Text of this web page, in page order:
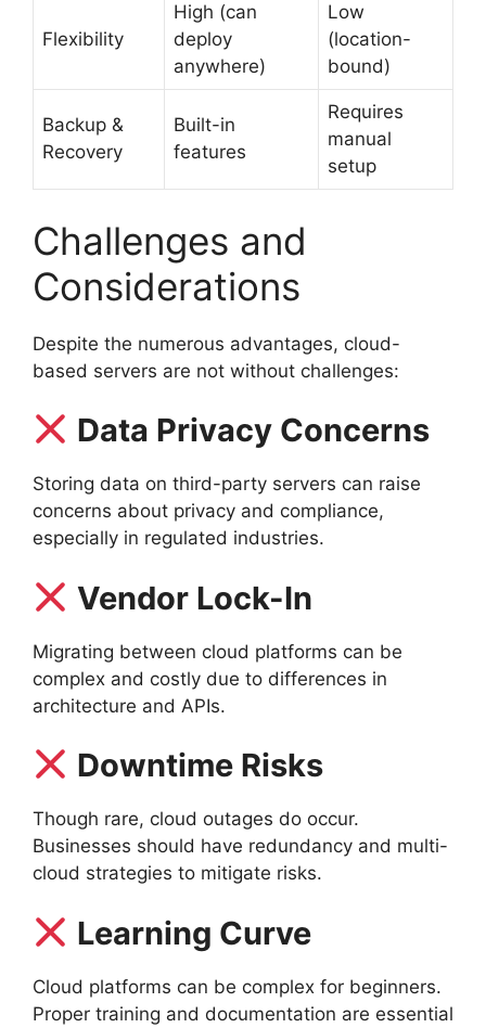
Flexibility
High (can
deploy
anywhere)
Low
(location-
bound)
Backup &
Recovery
Built-in
features
Requires
manual
setup
Challenges and
Considerations
Despite the numerous advantages, cloud-
based servers are not without challenges:
Data Privacy Concerns
Storing data on third-party servers can raise
concerns about privacy and compliance,
especially in regulated industries.
Vendor Lock-In
Migrating between cloud platforms can be
complex and costly due to differences in
architecture and APIs.
Downtime Risks
Though rare, cloud outages do occur.
Businesses should have redundancy and multi-
cloud strategies to mitigate risks.
Learning Curve
Cloud platforms can be complex for beginners.
Proper training and documentation are essential